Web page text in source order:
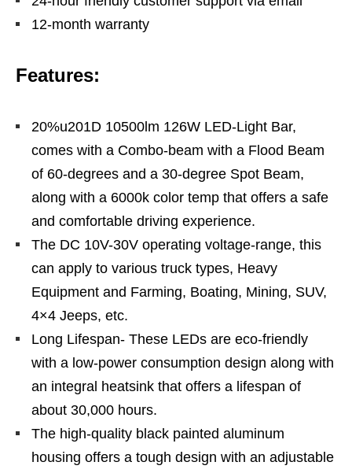
12-month warranty
Features:
20%u201D 10500lm 126W LED-Light Bar,
comes with a Combo-beam with a Flood Beam
of 60-degrees and a 30-degree Spot Beam,
along with a 6000k color temp that offers a safe
and comfortable driving experience.
The DC 10V-30V operating voltage-range, this
can apply to various truck types, Heavy
Equipment and Farming, Boating, Mining, SUV,
4×4 Jeeps, etc.
Long Lifespan- These LEDs are eco-friendly
with a low-power consumption design along with
an integral heatsink that offers a lifespan of
about 30,000 hours.
The high-quality black painted aluminum
housing offers a tough design with an adjustable